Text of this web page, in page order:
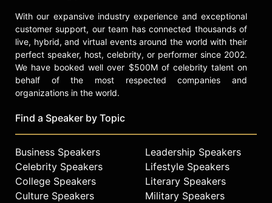
With our expansive industry experience and exceptional
customer support, our team has connected thousands of
live, hybrid, and virtual events around the world with their
perfect speaker, host, celebrity, or performer since 2002.
We have booked well over $500M of celebrity talent on
behalf of the most respected companies and
organizations in the world.
Find a Speaker by Topic
Business Speakers
Celebrity Speakers
College Speakers
Culture Speakers
Leadership Speakers
Lifestyle Speakers
Literary Speakers
Military Speakers